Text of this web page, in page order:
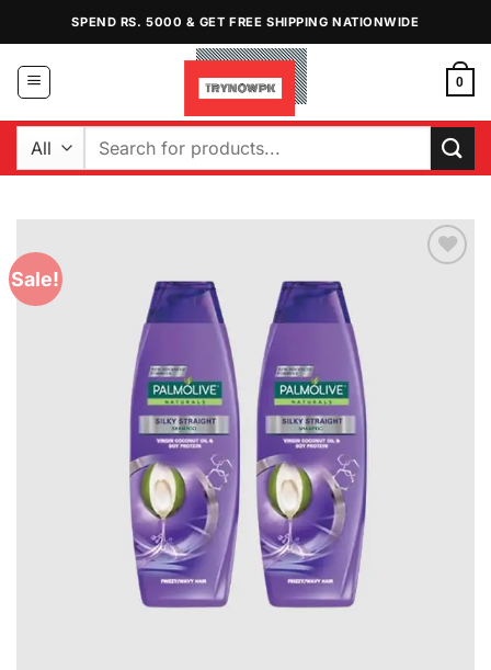
content
SPEND RS. 5000 & GET FREE SHIPPING NATIONWIDE
0
Search
Sale!